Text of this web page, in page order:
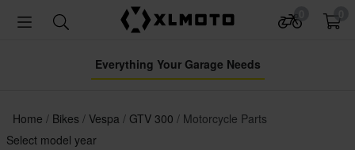
Everything Your Garage Needs
Home Bikes Vespa GTV 300
Motorcycle Parts
Select model year